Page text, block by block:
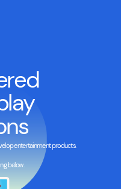
entertainment products.
below.